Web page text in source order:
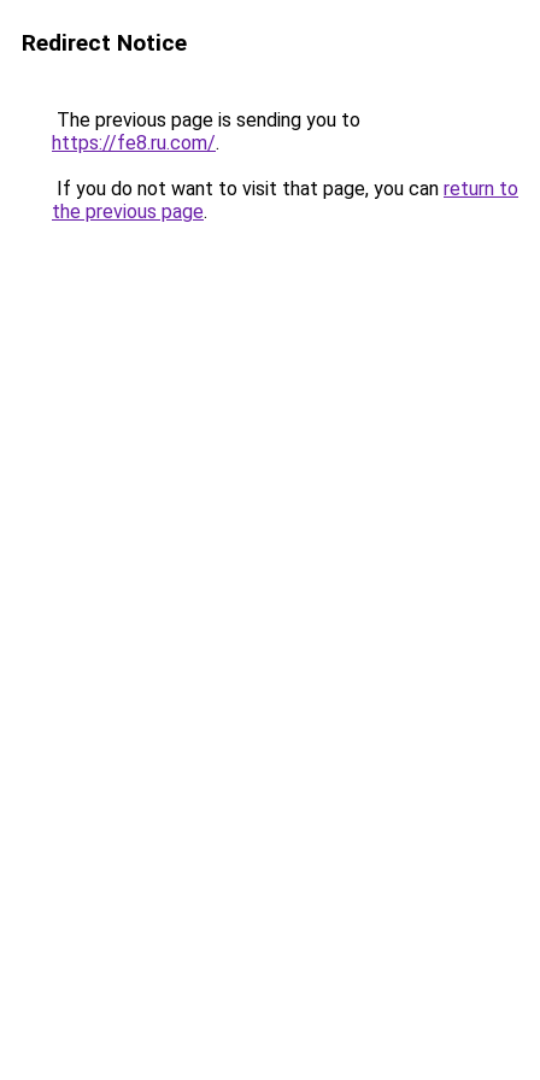
Redirect Notice
The previous page is sending you to
https://fe8.ru.com/.
If you do not want to visit that page, you can return to
the previous page.